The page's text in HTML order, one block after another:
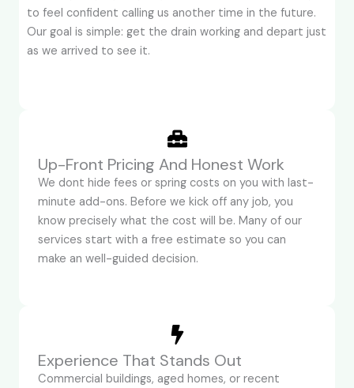
to feel confident calling us another time in the future.
Our goal is simple: get the drain working and depart just
as we arrived to see it.
Up-Front Pricing And Honest Work
We dont hide fees or spring costs on you with last-
minute add-ons. Before we kick off any job, you
know precisely what the cost will be. Many of our
services start with a free estimate so you can
make an well-guided decision.
Experience That Stands Out
Commercial buildings, aged homes, or recent